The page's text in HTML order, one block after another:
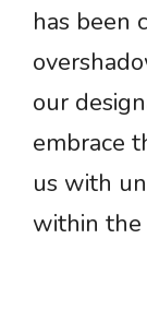
has been
our
embrace
us with
within the